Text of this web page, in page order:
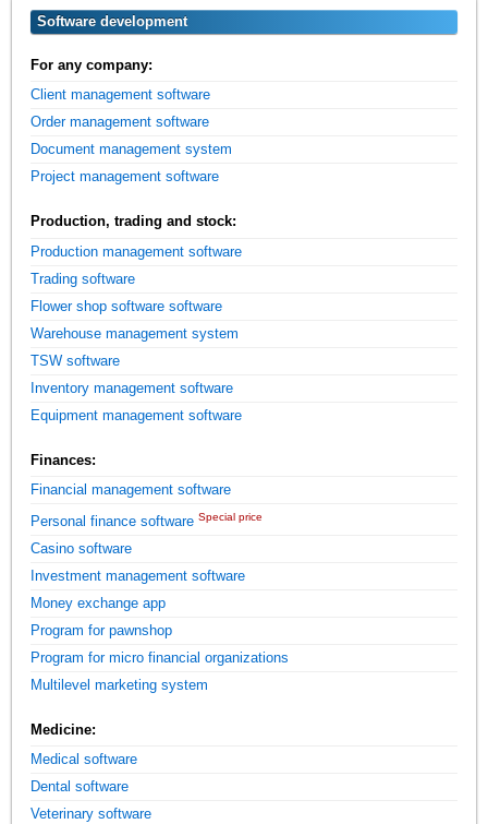
Software development
For any company:
Client management software
Order management software
Document management system
Project management software
Production, trading and stock:
Production management software
Trading software
Flower shop software software
Warehouse management system
TSW software
Inventory management software
Equipment management software
Finances:
Financial management software
Personal finance software Special price
Casino software
Investment management software
Money exchange app
Program for pawnshop
Program for micro financial organizations
Multilevel marketing system
Medicine:
Medical software
Dental software
Veterinary software